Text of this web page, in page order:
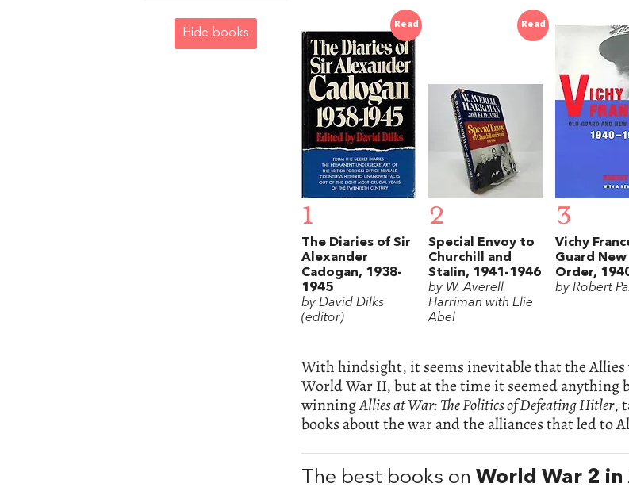
Hide books
Read
1
The Diaries of Sir
Alexander
Cadogan, 1938-
1945
by David Dilks
(editor)
Read
2
Special Envoy to
Churchill and
Stalin, 1941-1946
by W. Averell
Harriman with Elie
Abel
3
Vichy
Guard New
Order,
by Robert
With hindsight, it seems inevitable that the
World War II, but at the time it seemed anything
winningAllies at War: The Politics of Defeating Hitler,
books about the war and the alliances that led to
The best books on World War 2 in